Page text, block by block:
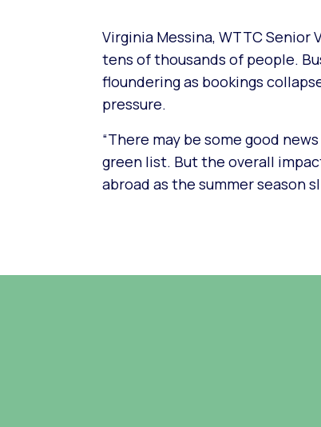
Virginia Messina, WTTC
tens of thousands of people.
floundering as bookings
pressure.
“There may be some good
green list. But the overall
abroad as the summer season